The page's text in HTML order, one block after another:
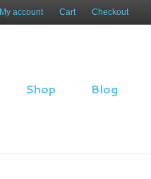
My account Cart Checkout
Shop Blog